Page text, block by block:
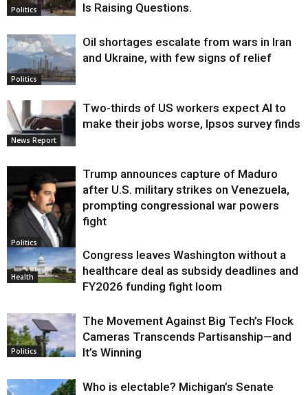
Politics Is Raising Questions.
Politics
Oil shortages escalate from wars in Iran
and Ukraine, with few signs of relief
News Report
Two-thirds of US workers expect AI to
make their jobs worse, Ipsos survey finds
Politics
Trump announces capture of Maduro
after U.S. military strikes on Venezuela,
prompting congressional war powers
fight
Health
Congress leaves Washington without a
healthcare deal as subsidy deadlines and
FY2026 funding fight loom
Politics
The Movement Against Big Tech’s Flock
Cameras Transcends Partisanship—and
It’s Winning
Who is electable? Michigan’s Senate